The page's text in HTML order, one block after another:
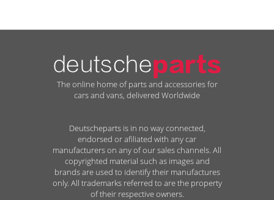
The online home of parts and accessories for
cars and vans, delivered Worldwide
Deutscheparts is in no way connected,
endorsed or afiliated with any car
manufacturers on any of our sales channels. All
copyrighted material such as images and
brands are used to identify their manufactures
only. All trademarks referred to are the property
of their respective owners.